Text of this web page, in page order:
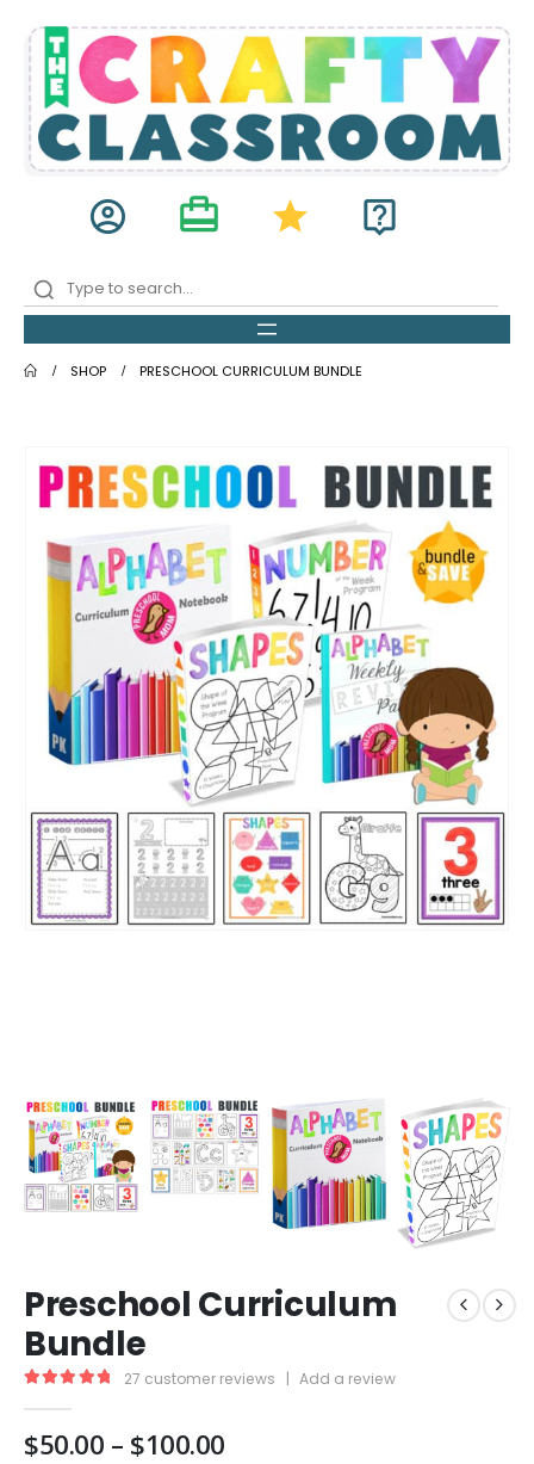
account_circle card_travel star live_help
SHOP PRESCHOOL CURRICULUM BUNDLE
Preschool Curriculum
Bundle
27 customer reviews Add a review
$50.00 – $100.00Price